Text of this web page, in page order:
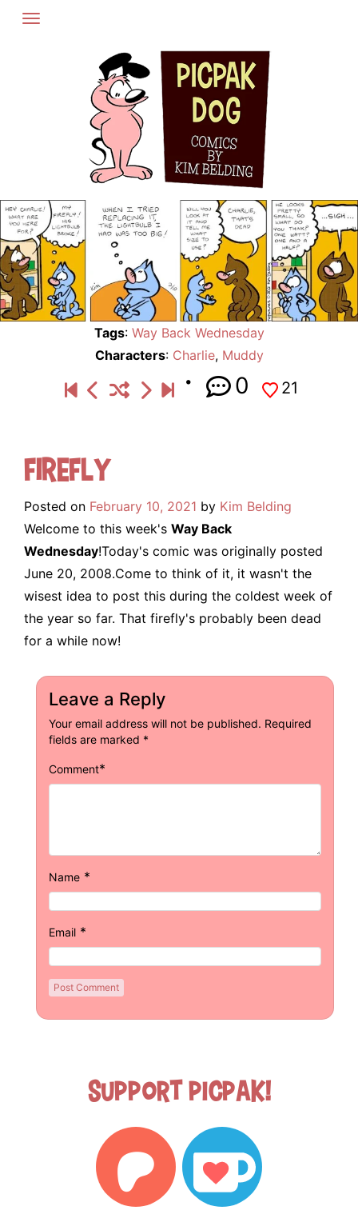
Skip
Tags: Way Back Wednesday
Characters: Charlie, Muddy
0 21
Firefly
Posted on February 10, 2021 by Kim Belding
Welcome to this week's Way Back
Wednesday!Today's comic was originally posted
June 20, 2008.Come to think of it, it wasn't the
wisest idea to post this during the coldest week of
the year so far. That firefly's probably been dead
for a while now!
Leave a Reply
Your email address will not be published. Required
fields are marked *
Comment*
Name *
Email *
Support Picpak!